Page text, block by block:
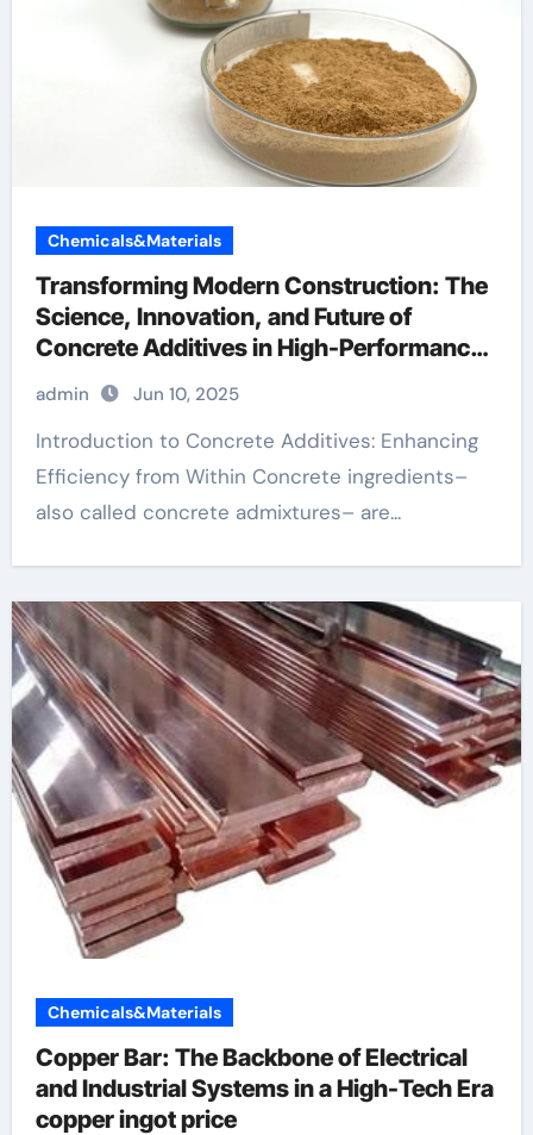
Chemicals&Materials
Transforming Modern Construction: The
Science, Innovation, and Future of
Concrete Additives in High-Performance
Infrastructure foam agent for lightweight
concrete price
admin Jun 10, 2025
Introduction to Concrete Additives: Enhancing
Efficiency from Within Concrete ingredients–
also called concrete admixtures– are...
Chemicals&Materials
Copper Bar: The Backbone of Electrical
and Industrial Systems in a High-Tech Era
copper ingot price